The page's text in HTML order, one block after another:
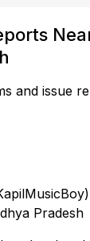
and issue
Pradesh